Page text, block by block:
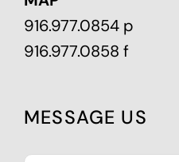
916.977.0854 p
916.977.0858 f
MESSAGE US